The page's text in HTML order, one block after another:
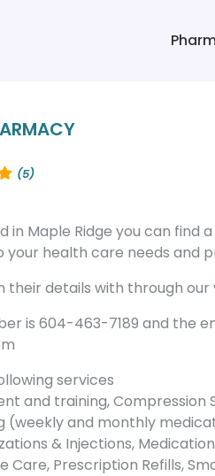
(5)
in Maple Ridge you can
your health care needs and
details with through our
is 604-463-7189 and the
services
and training, Compression
(weekly and monthly
& Injections,
Care, Prescription Refills,